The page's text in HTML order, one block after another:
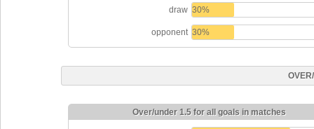
draw 30%
opponent 30%
Over/under 1.5 for all goals in matches